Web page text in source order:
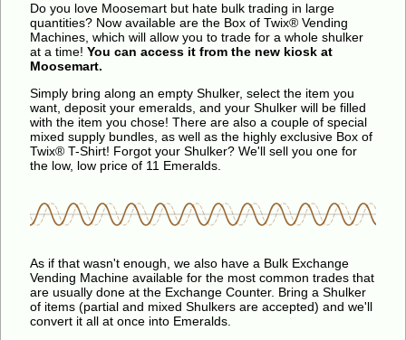
Do you love Moosemart but hate bulk trading in large
quantities? Now available are the Box of Twix® Vending
Machines, which will allow you to trade for a whole shulker
at a time! You can access it from the new kiosk at
Moosemart.
Simply bring along an empty Shulker, select the item you
want, deposit your emeralds, and your Shulker will be filled
with the item you chose! There are also a couple of special
mixed supply bundles, as well as the highly exclusive Box of
Twix® T-Shirt! Forgot your Shulker? We'll sell you one for
the low, low price of 11 Emeralds.
As if that wasn't enough, we also have a Bulk Exchange
Vending Machine available for the most common trades that
are usually done at the Exchange Counter. Bring a Shulker
of items (partial and mixed Shulkers are accepted) and we'll
convert it all at once into Emeralds.